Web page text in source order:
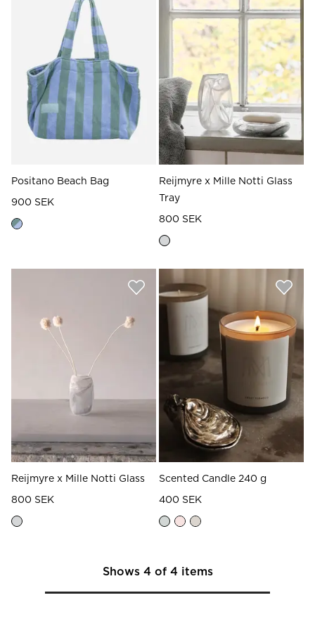
Read our terms and conditions
Read our terms and conditions
Positano Beach Bag
900 SEK
Reijmyre x Mille Notti Glass
Tray
800 SEK
Reijmyre x Mille Notti Glass
800 SEK
Scented Candle 240 g
400 SEK
Shows 4 of 4 items